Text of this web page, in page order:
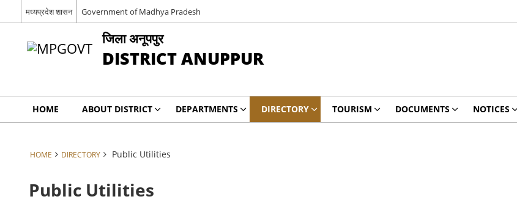
मध्यप्रदेश शासन Government of Madhya Pradesh
जिला अनूपपुर
DISTRICT ANUPPUR
HOME ABOUT DISTRICT DEPARTMENTS DIRECTORY TOURISM DOCUMENTS NOTICES
HOME DIRECTORY Public Utilities
Public Utilities